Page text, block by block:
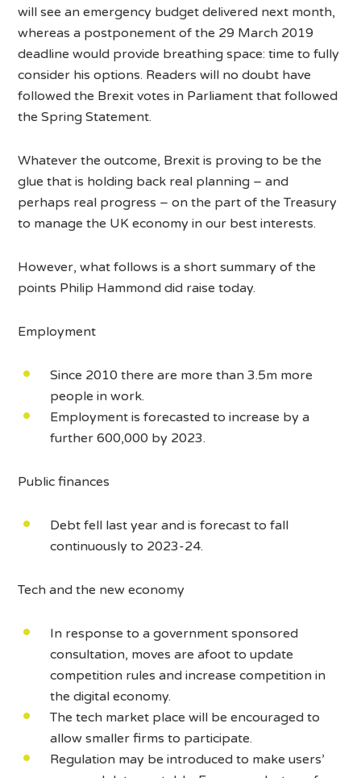
will see an emergency budget delivered next month,
whereas a postponement of the 29 March 2019
deadline would provide breathing space: time to fully
consider his options. Readers will no doubt have
followed the Brexit votes in Parliament that followed
the Spring Statement.
Whatever the outcome, Brexit is proving to be the
glue that is holding back real planning – and
perhaps real progress – on the part of the Treasury
to manage the UK economy in our best interests.
However, what follows is a short summary of the
points Philip Hammond did raise today.
Employment
Since 2010 there are more than 3.5m more
people in work.
Employment is forecasted to increase by a
further 600,000 by 2023.
Public finances
Debt fell last year and is forecast to fall
continuously to 2023-24.
Tech and the new economy
In response to a government sponsored
consultation, moves are afoot to update
competition rules and increase competition in
the digital economy.
The tech market place will be encouraged to
allow smaller firms to participate.
Regulation may be introduced to make users’